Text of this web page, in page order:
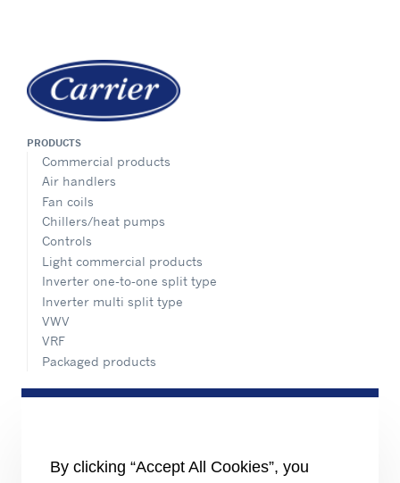
PRODUCTS
Commercial products
Air handlers
Fan coils
Chillers/heat pumps
Controls
Light commercial products
Inverter one-to-one split type
Inverter multi split type
VWV
VRF
Packaged products
Overview
By clicking “Accept All Cookies”, you